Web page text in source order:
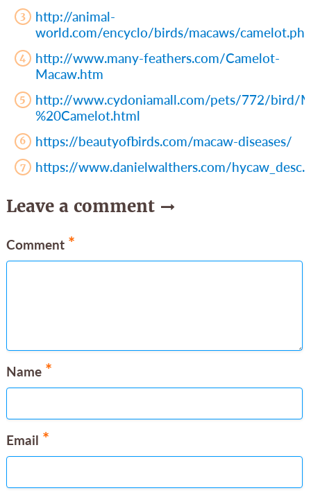
http://animal-
world.com/encyclo/birds/macaws/
http://www.many-feathers.com/Camelot-
Macaw.htm
http://www.cydoniamall.com/pets/772/bird/
%20Camelot.html
https://beautyofbirds.com/macaw-diseases/
https://www.danielwalthers.com/
Leave a comment
Comment *
Name *
Email *